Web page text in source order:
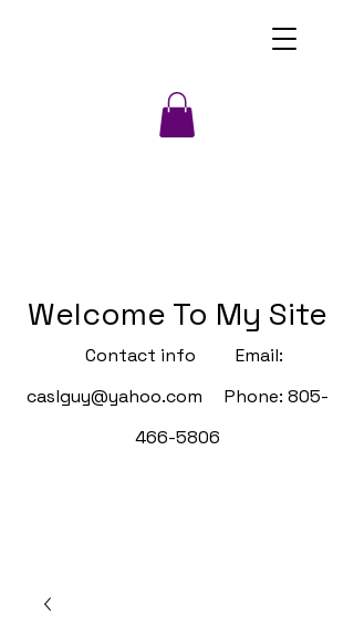
Welcome To My Site
Contact info Email:
caslguy@yahoo.com Phone: 805-
466-5806